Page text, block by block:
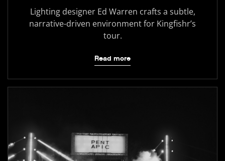
Lighting designer Ed Warren crafts a subtle,
narrative-driven environment for Kingfishr’s
tour.
Read more